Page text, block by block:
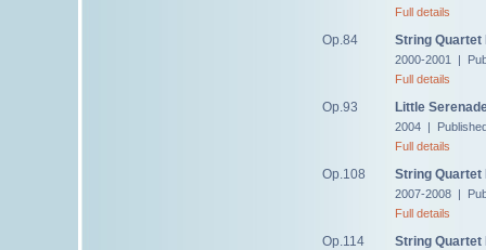
Full details
Op.84 String Quartet
2000-2001 |
Full details
Op.93 Little
2004 |
Full details
Op.108 String Quartet
2007-2008 |
Full details
Op.114 String Quartet